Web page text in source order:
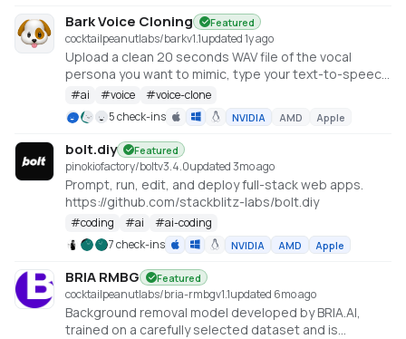
Bark Voice Cloning Featured
cocktailpeanutlabs/barkv1.1updated 1y ago
Upload a clean 20 seconds WAV file of the vocal
persona you want to mimic, type your text-to-speech
prompt and hit submit! A local version of
https://huggingface.co/spaces/fffiloni/instant-TTS-
Bark-cloning
#ai #voice #voice-clone
5 check-ins
NVIDIA AMD Apple
bolt.diy Featured
pinokiofactory/boltv3.4.0updated 3mo ago
Prompt, run, edit, and deploy full-stack web apps.
https://github.com/stackblitz-labs/bolt.diy
#coding #ai #ai-coding
7 check-ins
NVIDIA AMD Apple
BRIA RMBG Featured
cocktailpeanutlabs/bria-rmbgv1.1updated 6mo ago
Background removal model developed by BRIA.AI,
trained on a carefully selected dataset and is